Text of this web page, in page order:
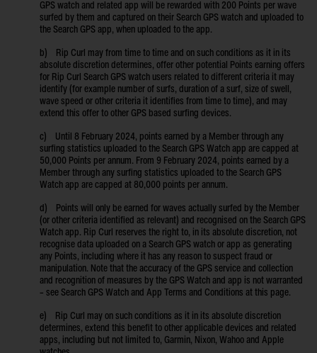
GPS watch and related app will be rewarded with 200 Points per wave
surfed by them and captured on their Search GPS watch and uploaded to
the Search GPS app, when uploaded to the app.
b) Rip Curl may from time to time and on such conditions as it in its
absolute discretion determines, offer other potential Points earning offers
for Rip Curl Search GPS watch users related to different criteria it may
identify (for example number of surfs, duration of a surf, size of swell,
wave speed or other criteria it identifies from time to time), and may
extend this offer to other GPS based surfing devices.
c) Until 8 February 2024, points earned by a Member through any
surfing statistics uploaded to the Search GPS Watch app are capped at
50,000 Points per annum. From 9 February 2024, points earned by a
Member through any surfing statistics uploaded to the Search GPS
Watch app are capped at 80,000 points per annum.
d) Points will only be earned for waves actually surfed by the Member
(or other criteria identified as relevant) and recognised on the Search GPS
Watch app. Rip Curl reserves the right to, in its absolute discretion, not
recognise data uploaded on a Search GPS watch or app as generating
any Points, including where it has any reason to suspect fraud or
manipulation. Note that the accuracy of the GPS service and collection
and recognition of measures by the GPS Watch and app is not warranted
– see Search GPS Watch and App Terms and Conditions at this page.
e) Rip Curl may on such conditions as it in its absolute discretion
determines, extend this benefit to other applicable devices and related
apps, including but not limited to, Garmin, Nixon, Wahoo and Apple